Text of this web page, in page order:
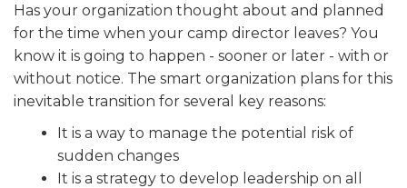
GRANTS
PROFESSIONAL DEVELOPMENT
CONFERENCE
2025 CAMP INSIGHTS
2026 GRANTS
Has your organization thought about and planned
for the time when your camp director leaves? You
know it is going to happen - sooner or later - with or
without notice. The smart organization plans for this
inevitable transition for several key reasons:
It is a way to manage the potential risk of
sudden changes
It is a strategy to develop leadership on all